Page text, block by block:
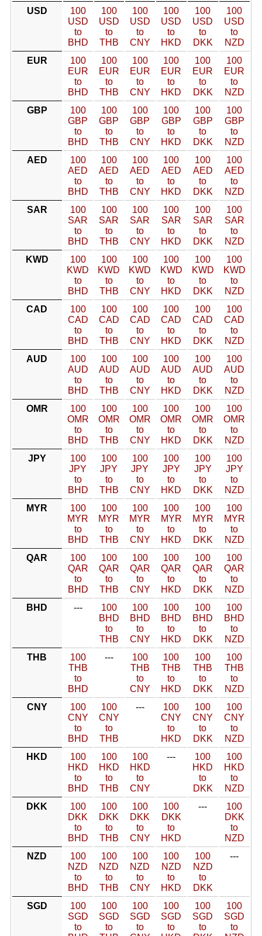
USD
100
USD
to
BHD
100
USD
to
THB
100
USD
to
CNY
100
USD
to
HKD
100
USD
to
DKK
100
USD
to
NZD
EUR
100
EUR
to
BHD
100
EUR
to
THB
100
EUR
to
CNY
100
EUR
to
HKD
100
EUR
to
DKK
100
EUR
to
NZD
GBP
100
GBP
to
BHD
100
GBP
to
THB
100
GBP
to
CNY
100
GBP
to
HKD
100
GBP
to
DKK
100
GBP
to
NZD
AED
100
AED
to
BHD
100
AED
to
THB
100
AED
to
CNY
100
AED
to
HKD
100
AED
to
DKK
100
AED
to
NZD
SAR
100
SAR
to
BHD
100
SAR
to
THB
100
SAR
to
CNY
100
SAR
to
HKD
100
SAR
to
DKK
100
SAR
to
NZD
KWD
100
KWD
to
BHD
100
KWD
to
THB
100
KWD
to
CNY
100
KWD
to
HKD
100
KWD
to
DKK
100
KWD
to
NZD
CAD
100
CAD
to
BHD
100
CAD
to
THB
100
CAD
to
CNY
100
CAD
to
HKD
100
CAD
to
DKK
100
CAD
to
NZD
AUD
100
AUD
to
BHD
100
AUD
to
THB
100
AUD
to
CNY
100
AUD
to
HKD
100
AUD
to
DKK
100
AUD
to
NZD
OMR
100
OMR
to
BHD
100
OMR
to
THB
100
OMR
to
CNY
100
OMR
to
HKD
100
OMR
to
DKK
100
OMR
to
NZD
JPY
100
JPY
to
BHD
100
JPY
to
THB
100
JPY
to
CNY
100
JPY
to
HKD
100
JPY
to
DKK
100
JPY
to
NZD
MYR
100
MYR
to
BHD
100
MYR
to
THB
100
MYR
to
CNY
100
MYR
to
HKD
100
MYR
to
DKK
100
MYR
to
NZD
QAR
100
QAR
to
BHD
100
QAR
to
THB
100
QAR
to
CNY
100
QAR
to
HKD
100
QAR
to
DKK
100
QAR
to
NZD
BHD
---
100
BHD
to
THB
100
BHD
to
CNY
100
BHD
to
HKD
100
BHD
to
DKK
100
BHD
to
NZD
THB
100
THB
to
BHD
---
100
THB
to
CNY
100
THB
to
HKD
100
THB
to
DKK
100
THB
to
NZD
CNY
100
CNY
to
BHD
100
CNY
to
THB
---
100
CNY
to
HKD
100
CNY
to
DKK
100
CNY
to
NZD
HKD
100
HKD
to
BHD
100
HKD
to
THB
100
HKD
to
CNY
---
100
HKD
to
DKK
100
HKD
to
NZD
DKK
100
DKK
to
BHD
100
DKK
to
THB
100
DKK
to
CNY
100
DKK
to
HKD
---
100
DKK
to
NZD
NZD
100
NZD
to
BHD
100
NZD
to
THB
100
NZD
to
CNY
100
NZD
to
HKD
100
NZD
to
DKK
---
SGD
100
SGD
to
100
SGD
to
100
SGD
to
100
SGD
to
100
SGD
to
100
SGD
to